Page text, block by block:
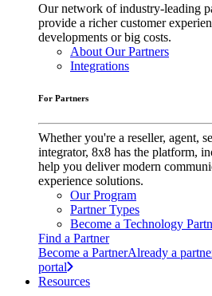
Our network of industry-leading
provide a richer customer
developments or big costs.
About Our Partners
Integrations
For Partners
Whether you're a reseller, agent,
integrator, 8x8 has the platform,
help you deliver modern
experience solutions.
Our Program
Partner Types
Become a Technology
Find a Partner
Become a PartnerAlready a
portal
Resources